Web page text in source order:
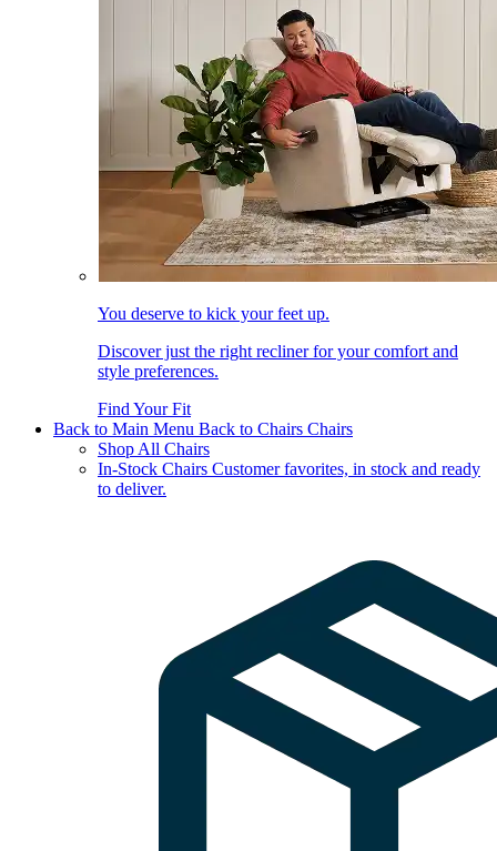
You deserve to kick your feet up.
Discover just the right recliner for your comfort and
style preferences.
Find Your Fit
Back to Main Menu Back to Chairs Chairs
Shop All Chairs
In-Stock Chairs Customer favorites, in stock and ready
to deliver.